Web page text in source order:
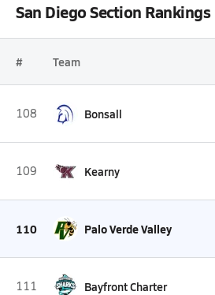
San Diego Section Rankings
# Team
108 Bonsall
109 Kearny
110 Palo Verde Valley
111 Bayfront Charter